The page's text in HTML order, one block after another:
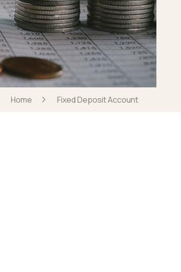
Home Fixed Deposit Account